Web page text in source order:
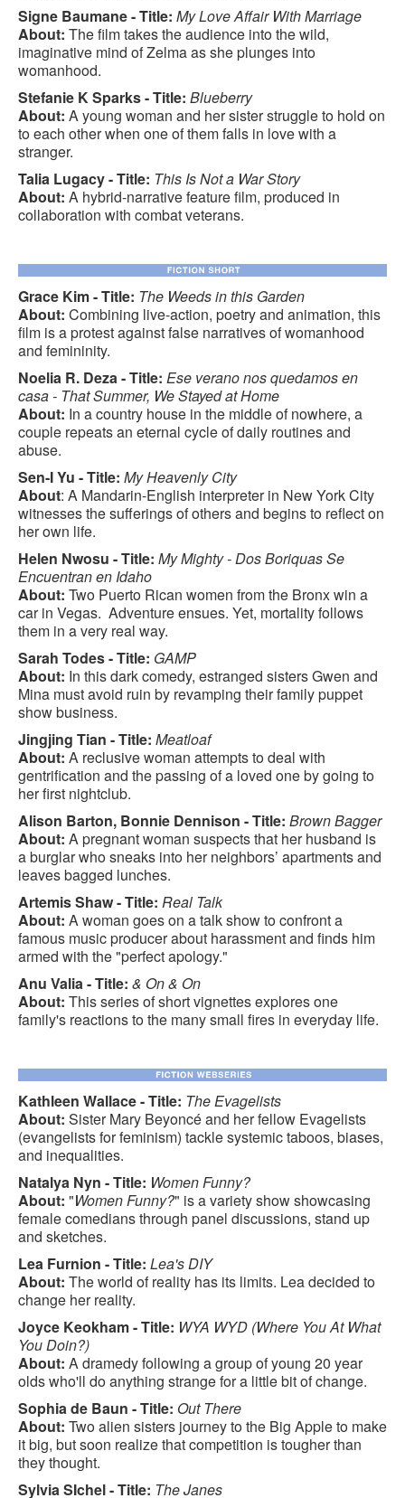
Signe Baumane - Title: My Love Affair With Marriage
About: The film takes the audience into the wild,
imaginative mind of Zelma as she plunges into
womanhood.
Stefanie K Sparks - Title: Blueberry
About: A young woman and her sister struggle to hold on
to each other when one of them falls in love with a
stranger.
Talia Lugacy - Title: This Is Not a War Story
About: A hybrid-narrative feature film, produced in
collaboration with combat veterans.
Grace Kim - Title: The Weeds in this Garden
About: Combining live-action, poetry and animation, this
film is a protest against false narratives of womanhood
and femininity.
Noelia R. Deza - Title: Ese verano nos quedamos en
casa - That Summer, We Stayed at Home
About: In a country house in the middle of nowhere, a
couple repeats an eternal cycle of daily routines and
abuse.
Sen-I Yu - Title: My Heavenly City
About: A Mandarin-English interpreter in New York City
witnesses the sufferings of others and begins to reflect on
her own life.
Helen Nwosu - Title: My Mighty - Dos Boriquas Se
Encuentran en Idaho
About: Two Puerto Rican women from the Bronx win a
car in Vegas. Adventure ensues. Yet, mortality follows
them in a very real way.
Sarah Todes - Title: GAMP
About: In this dark comedy, estranged sisters Gwen and
Mina must avoid ruin by revamping their family puppet
show business.
Jingjing Tian - Title: Meatloaf
About: A reclusive woman attempts to deal with
gentrification and the passing of a loved one by going to
her first nightclub.
Alison Barton, Bonnie Dennison - Title: Brown Bagger
About: A pregnant woman suspects that her husband is
a burglar who sneaks into her neighbors’ apartments and
leaves bagged lunches.
Artemis Shaw - Title: Real Talk
About: A woman goes on a talk show to confront a
famous music producer about harassment and finds him
armed with the "perfect apology."
Anu Valia - Title: & On & On
About: This series of short vignettes explores one
family's reactions to the many small fires in everyday life.
Kathleen Wallace - Title: The Evagelists
About: Sister Mary Beyoncé and her fellow Evagelists
(evangelists for feminism) tackle systemic taboos, biases,
and inequalities.
Natalya Nyn - Title: Women Funny?
About: "Women Funny?" is a variety show showcasing
female comedians through panel discussions, stand up
and sketches.
Lea Furnion - Title: Lea's DIY
About: The world of reality has its limits. Lea decided to
change her reality.
Joyce Keokham - Title: WYA WYD (Where You At What
You Doin?)
About: A dramedy following a group of young 20 year
olds who'll do anything strange for a little bit of change.
Sophia de Baun - Title: Out There
About: Two alien sisters journey to the Big Apple to make
it big, but soon realize that competition is tougher than
they thought.
Sylvia SIchel - Title: The Janes